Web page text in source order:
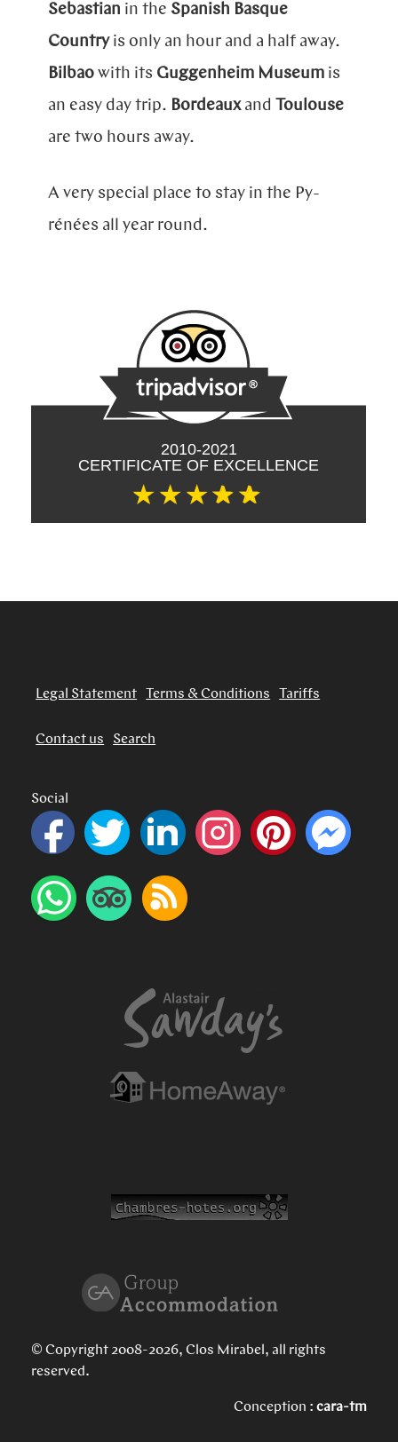
Sebastian in the Spanish Basque
Countryis only an hour and a half away.
Bilbao with its Guggenheim Museum is
an easy day trip. Bordeauxand Toulouse
are two hours away.
A very special place to stay in the Py­
rénées all year round.
2010-2021
CERTIFICATE OF EXCELLENCE
☆ ☆ ☆ ✰ ✰
Legal Statement Terms & Conditions Tariffs
Contact us Search
Social
© Copyright 2008-2026, Clos Mirabel, all rights
reserved.
Conception : cara-tm